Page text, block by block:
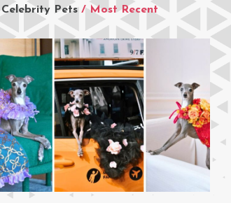
Celebrity Pets / Most Recent